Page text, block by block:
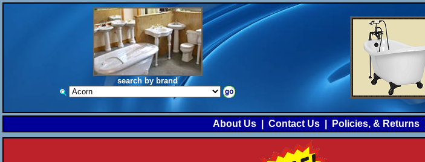
search by brand
About Us Contact Us Policies, & Returns